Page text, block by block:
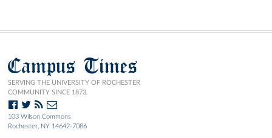
Campus Times
SERVING THE UNIVERSITY OF ROCHESTER
COMMUNITY SINCE 1873.
103 Wilson Commons
Rochester, NY 14642-7086